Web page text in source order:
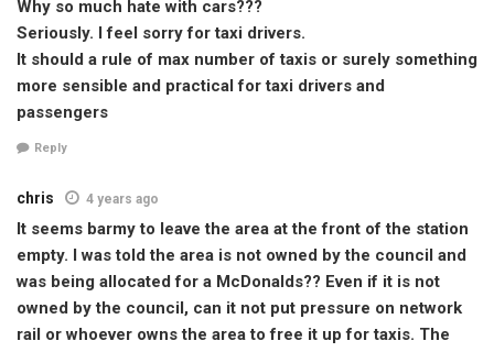
Why so much hate with cars???
Seriously. I feel sorry for taxi drivers.
It should a rule of max number of taxis or surely something
more sensible and practical for taxi drivers and
passengers
Reply
chris 4 years ago
It seems barmy to leave the area at the front of the station
empty. I was told the area is not owned by the council and
was being allocated for a McDonalds?? Even if it is not
owned by the council, can it not put pressure on network
rail or whoever owns the area to free it up for taxis. The